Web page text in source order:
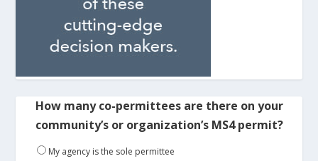
How many co-permittees are there on your
community’s or organization’s MS4 permit?
My agency is the sole permittee